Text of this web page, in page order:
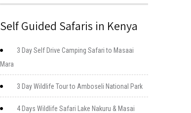
Self Guided Safaris in Kenya
3 Day Self Drive Camping Safari to Masaai
Mara
3 Day Wildlife Tour to Amboseli National Park
4 Days Wildlife Safari Lake Nakuru & Masai